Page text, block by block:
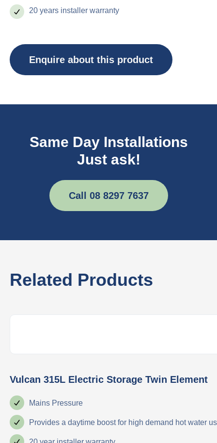
20 years installer warranty
Enquire about this product
Same Day Installations
Just ask!
Call 08 8297 7637
Related Products
Vulcan 315L Electric Storage Twin Element
Mains Pressure
Provides a daytime boost for high demand hot water